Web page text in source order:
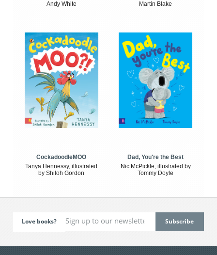
Andy White
Martin Blake
CockadoodleMOO
Tanya Hennessy, illustrated
by Shiloh Gordon
Dad, You're the Best
Nic McPickle, illustrated by
Tommy Doyle
Love books?